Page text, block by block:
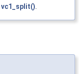
vc1_split()